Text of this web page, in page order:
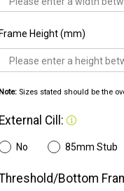
Frame Height (mm)
Note: Sizes stated should be the
External Cill:
No 85mm Stub
Bottom